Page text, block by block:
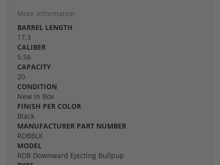
More Information
BARREL LENGTH
17.3
CALIBER
5.56
CAPACITY
20
CONDITION
New in Box
FINISH PER COLOR
Black
MANUFACTURER PART NUMBER
RDBBLK
MODEL
RDB Downward Ejecting Bullpup